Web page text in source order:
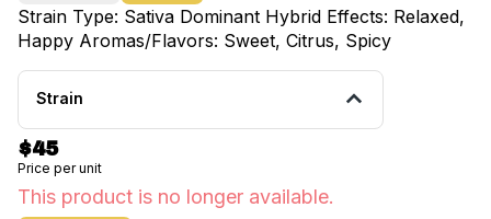
Strain Type: Sativa Dominant Hybrid Effects: Relaxed,
Happy Aromas/Flavors: Sweet, Citrus, Spicy
Strain
$45
Price per unit
This product is no longer available.